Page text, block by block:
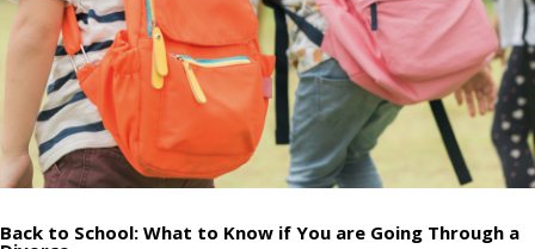
Back to School: What to Know if You are Going Through a